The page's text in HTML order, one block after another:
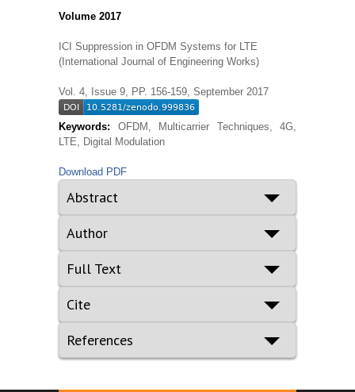
Volume 2017
ICI Suppression in OFDM Systems for LTE
(International Journal of Engineering Works)
Vol. 4, Issue 9, PP. 156-159, September 2017
Keywords: OFDM, Multicarrier Techniques, 4G,
LTE, Digital Modulation
Download PDF
Abstract
Author
Full Text
Cite
References